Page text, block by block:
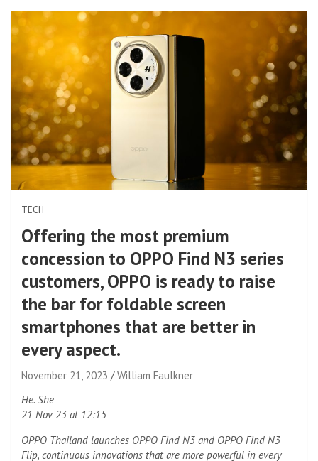
TECH
Offering the most premium
concession to OPPO Find N3 series
customers, OPPO is ready to raise
the bar for foldable screen
smartphones that are better in
every aspect.
November 21, 2023
William Faulkner
He. She
21 Nov 23 at 12:15
OPPO Thailand launches OPPO Find N3 and OPPO Find N3
Flip, continuous innovations that are more powerful in every